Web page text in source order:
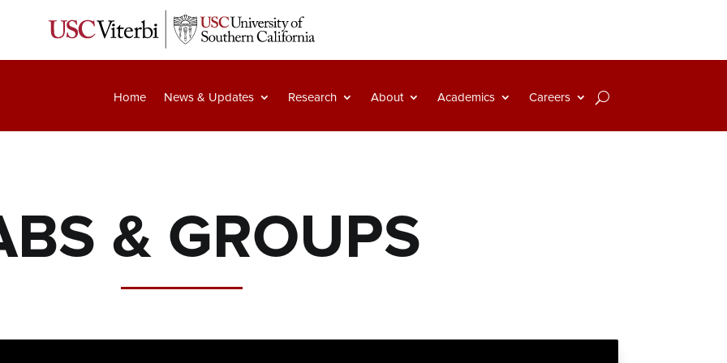
Home News & Updates Research About Academics Careers
& GROUPS